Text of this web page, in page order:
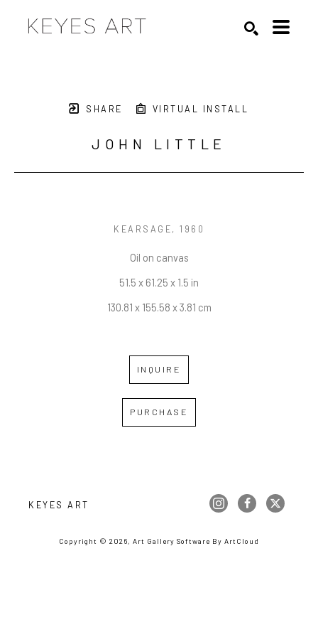
SHARE VIRTUAL INSTALL
JOHN LITTLE
KEARSAGE, 1960
Oil on canvas
51.5 x 61.25 x 1.5 in
130.81 x 155.58 x 3.81 cm
INQUIRE
PURCHASE
KEYES ART
Copyright © 2026, Art Gallery Software By ArtCloud